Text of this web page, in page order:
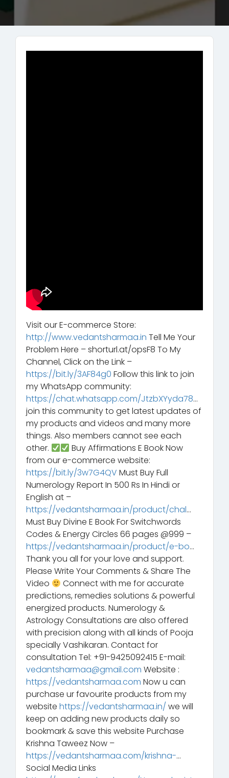
Visit our E-commerce Store:
http://www.vedantsharmaa.in Tell Me Your
Problem Here – shorturl.at/opsF8 To My
Channel, Click on the Link –
https://bit.ly/3AF84g0 Follow this link to join
my WhatsApp community:
https://chat.whatsapp.com/JtzbXYyda78…
join this community to get latest updates of
my products and videos and many more
things. Also members cannot see each
other.
Buy Affirmations E Book Now
from our e-commerce website:
https://bit.ly/3w7G4QV Must Buy Full
Numerology Report In 500 Rs In Hindi or
English at –
https://vedantsharmaa.in/product/chal…
Must Buy Divine E Book For Switchwords
Codes & Energy Circles 66 pages @999 –
https://vedantsharmaa.in/product/e-bo…
Thank you all for your love and support.
Please Write Your Comments & Share The
Video
Connect with me for accurate
predictions, remedies solutions & powerful
energized products. Numerology &
Astrology Consultations are also offered
with precision along with all kinds of Pooja
specially Vashikaran. Contact for
consultation Tel: +91-9425092415 E-mail:
vedantsharmaa@gmail.com Website :
https://vedantsharmaa.com Now u can
purchase ur favourite products from my
website https://vedantsharmaa.in/ we will
keep on adding new products daily so
bookmark & save this website Purchase
Krishna Taweez Now –
https://vedantsharmaa.com/krishna-…
Social Media Links